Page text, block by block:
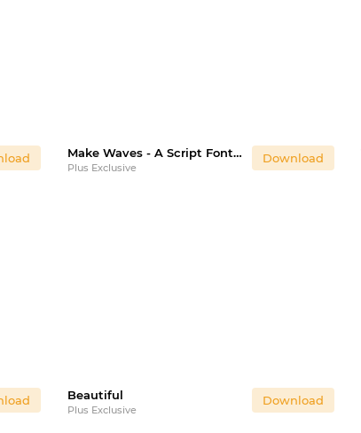
Make Waves - A Script Font With Alternatives Download
Plus Exclusive
Beautiful Download
Plus Exclusive